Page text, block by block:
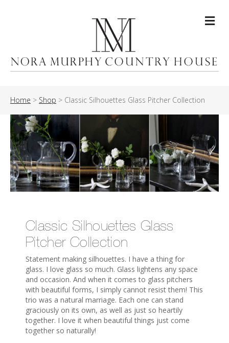
Home > Shop > Classic Silhouettes Glass Pitcher Collection
Classic Silhouettes Glass
Pitcher Collection
Statement making silhouettes. I have a thing for
glass. I love glass so much. Glass lightens any space
and occasion. And when it comes to glass pitchers
with beautiful forms, I simply cannot resist them! This
trio was a natural marriage. Each one can stand
graciously on its own, as well as just so heartily
together. I love it when beautiful things just come
together so naturally!